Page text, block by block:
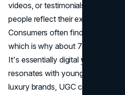
videos, or testimonials on social
people reflect their experiences
Consumers often find such
which is why about 75% of U.S.
It's essentially digitalword-of-
resonates with younger and older
luxury brands, UGC can help build